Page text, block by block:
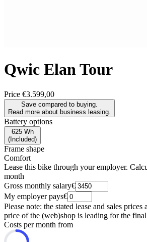
Qwic Elan Tour
Price €3.599,00
Save compared to buying.
Read more about business leasing.
Battery options
625 Wh
( Included)
Frame shape
Comfort
Lease this bike through your employer.
month
Gross monthly salary€
My employer pays€
Please note: the stated lease and sales
price of the (web)shop is leading for the final
Costs per month from